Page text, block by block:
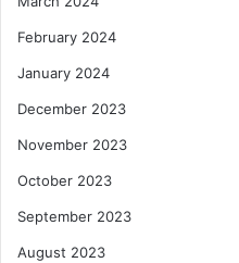
February 2024
January 2024
December 2023
November 2023
October 2023
September 2023
August 2023